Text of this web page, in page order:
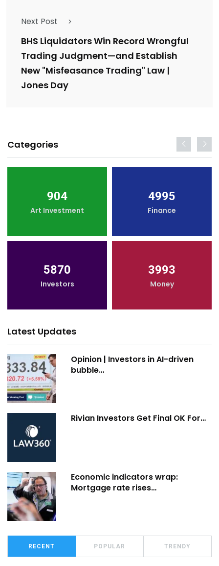
Next Post
BHS Liquidators Win Record Wrongful
Trading Judgment—and Establish
New "Misfeasance Trading" Law |
Jones Day
Categories
904
Art Investment
4995
Finance
5870
Investors
3993
Money
Latest Updates
Opinion | Investors in AI-driven
bubble…
Rivian Investors Get Final OK For…
Economic indicators wrap:
Mortgage rate rises…
RECENT POPULAR TRENDY